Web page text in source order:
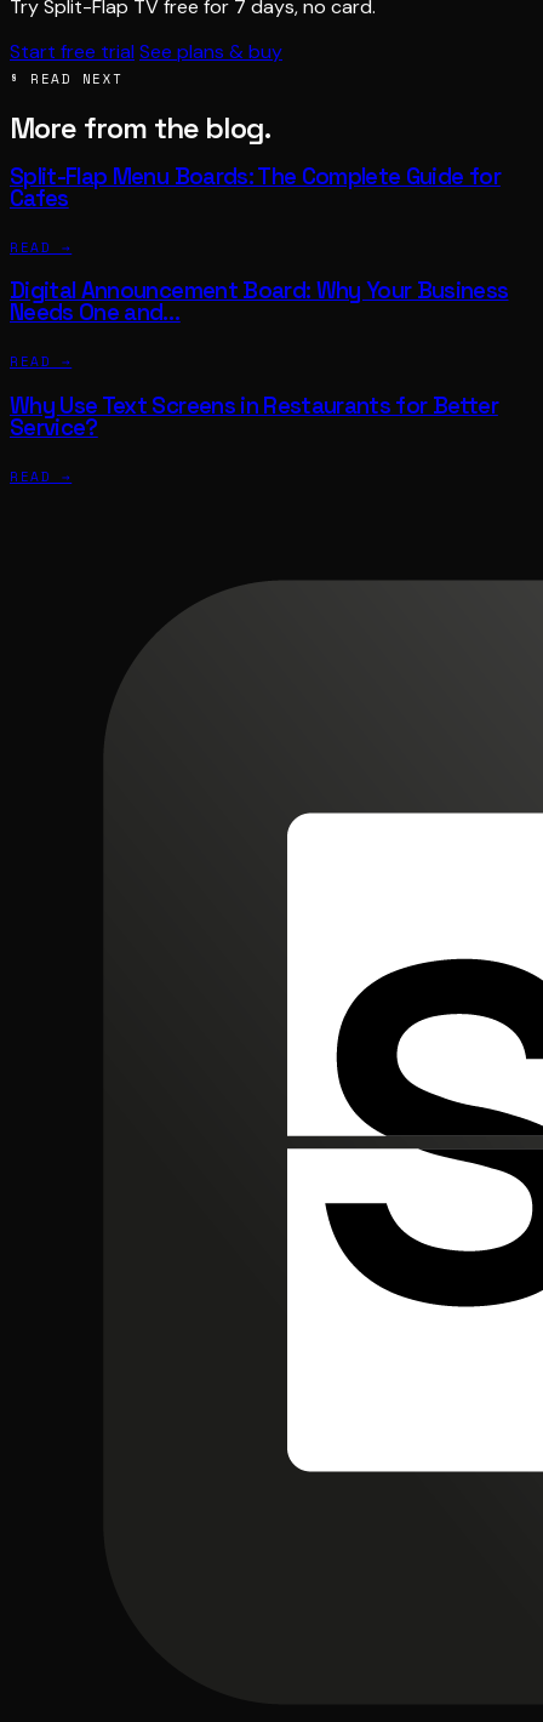
Try Split-Flap TV free for 7 days, no card.
Start free trial See plans & buy
§ READ NEXT
More from the blog.
Split-Flap Menu Boards: The Complete Guide for
Cafes
READ →
Digital Announcement Board: Why Your Business
Needs One and…
READ →
Why Use Text Screens in Restaurants for Better
Service?
READ →